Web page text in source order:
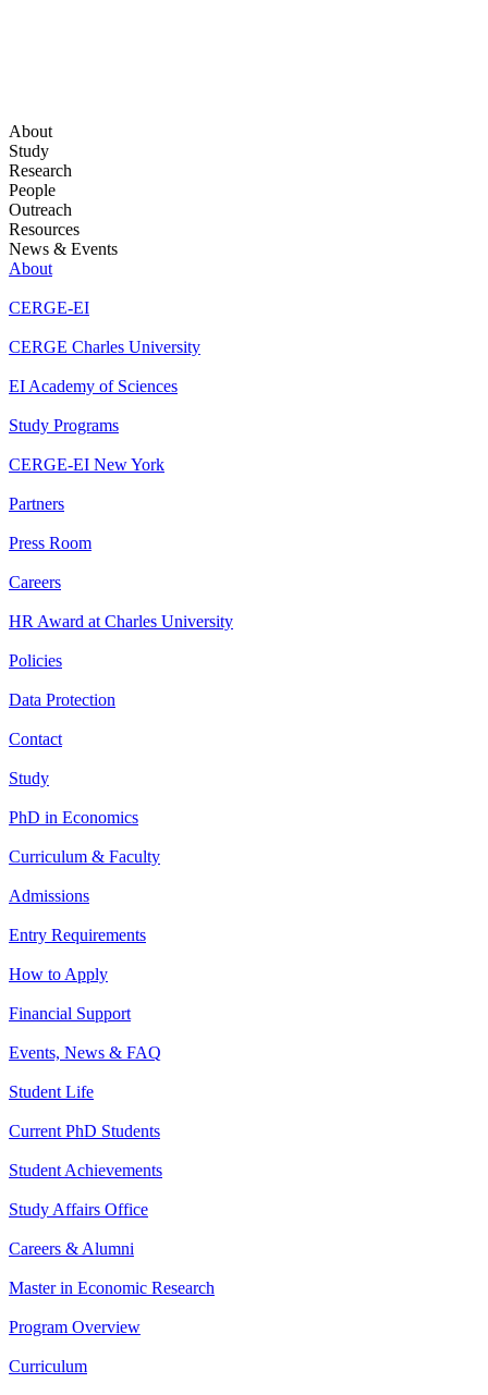
About
Study
Research
People
Outreach
Resources
News & Events
About
CERGE-EI
CERGE Charles University
EI Academy of Sciences
Study Programs
CERGE-EI New York
Partners
Press Room
Careers
HR Award at Charles University
Policies
Data Protection
Contact
Study
PhD in Economics
Curriculum & Faculty
Admissions
Entry Requirements
How to Apply
Financial Support
Events, News & FAQ
Student Life
Current PhD Students
Student Achievements
Study Affairs Office
Careers & Alumni
Master in Economic Research
Program Overview
Curriculum